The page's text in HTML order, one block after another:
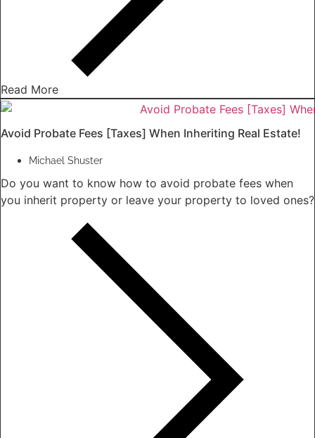
Read More
Avoid Probate Fees [Taxes] When Inheriting Real Estate!
Michael Shuster
Do you want to know how to avoid probate fees when
you inherit property or leave your property to loved ones?